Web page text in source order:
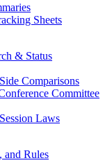
Sheets
& Status
Comparisons
Committee
Laws
and Rules